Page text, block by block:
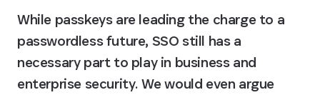
While passkeys are leading the charge to a
passwordless future, SSO still has a
necessary part to play in business and
enterprise security. We would even argue